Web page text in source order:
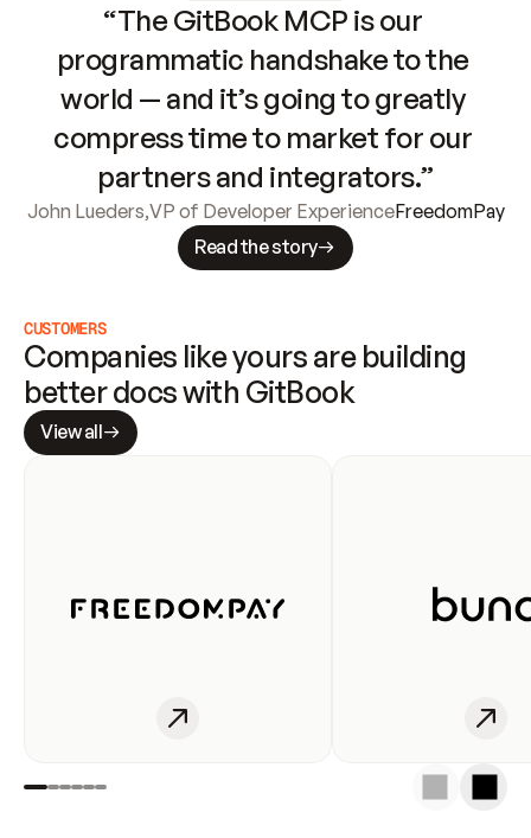
“The GitBook MCP is our
programmatic handshake to the
world — and it’s going to greatly
compress time to market for our
partners and integrators.”
John Lueders,VP of Developer ExperienceFreedomPay
Read the story
CUSTOMERS
Companies like yours are building
better docs with GitBook
View all